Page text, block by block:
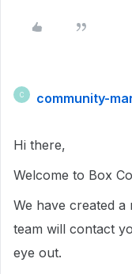
C community-
Hi there,
Welcome to Box
We have created
team will contact
eye out.